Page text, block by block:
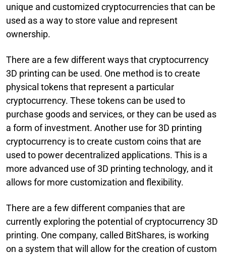
unique and customized cryptocurrencies that can be
used as a way to store value and represent
ownership.
There are a few different ways that cryptocurrency
3D printing can be used. One method is to create
physical tokens that represent a particular
cryptocurrency. These tokens can be used to
purchase goods and services, or they can be used as
a form of investment. Another use for 3D printing
cryptocurrency is to create custom coins that are
used to power decentralized applications. This is a
more advanced use of 3D printing technology, and it
allows for more customization and flexibility.
There are a few different companies that are
currently exploring the potential of cryptocurrency 3D
printing. One company, called BitShares, is working
on a system that will allow for the creation of custom